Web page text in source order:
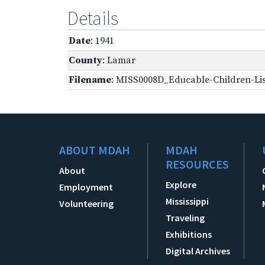
Details
Date: 1941
County: Lamar
Filename: MISS0008D_Educable-Children-
ABOUT MDAH
About
Employment
Volunteering
MDAH
RESOURCES
Explore
Mississippi
Traveling
Exhibitions
Digital Archives